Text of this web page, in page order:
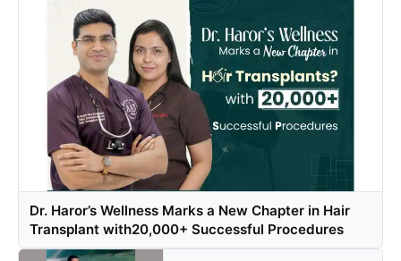
Dr. Haror’s Wellness Marks a New Chapter in Hair
Transplant with20,000+ Successful Procedures